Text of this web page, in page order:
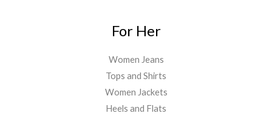
For Her
Women Jeans
Tops and Shirts
Women Jackets
Heels and Flats